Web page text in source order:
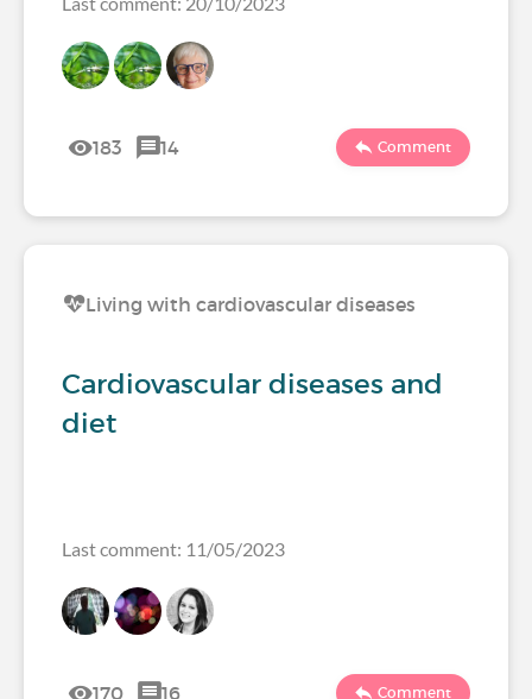
183 14 Comment
Living with cardiovascular diseases
Cardiovascular diseases and
diet
Last comment: 11/05/2023
170 16 Comment